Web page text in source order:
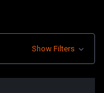
Show Filters